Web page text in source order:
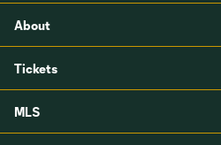
About
Tickets
MLS